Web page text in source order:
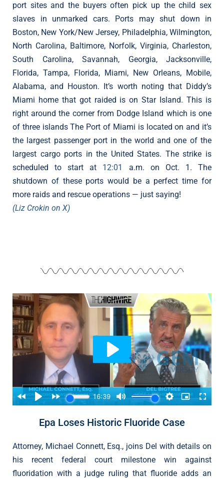
port sites and the buyers often pick up the child sex
slaves in unmarked cars. Ports may shut down in
Boston, New York/New Jersey, Philadelphia, Wilmington,
North Carolina, Baltimore, Norfolk, Virginia, Charleston,
South Carolina, Savannah, Georgia, Jacksonville,
Florida, Tampa, Florida, Miami, New Orleans, Mobile,
Alabama, and Houston. It’s worth noting that Diddy’s
Miami home that got raided is on Star Island. This is
right around the corner from Dodge Island which is one
of three islands The Port of Miami is located on and it’s
the largest passenger port in the world and one of the
largest cargo ports in the United States. The strike is
scheduled to start at 12:01
a.m. on Oct. 1. The
shutdown of these ports would be a perfect time for
more raids and rescue operations — just saying!
(Liz Crokin on X)
Epa Loses Historic Fluoride Case
Attorney, Michael Connett, Esq., joins Del with details on
his recent federal court milestone win against
fluoridation with a judge ruling that fluoride adds an